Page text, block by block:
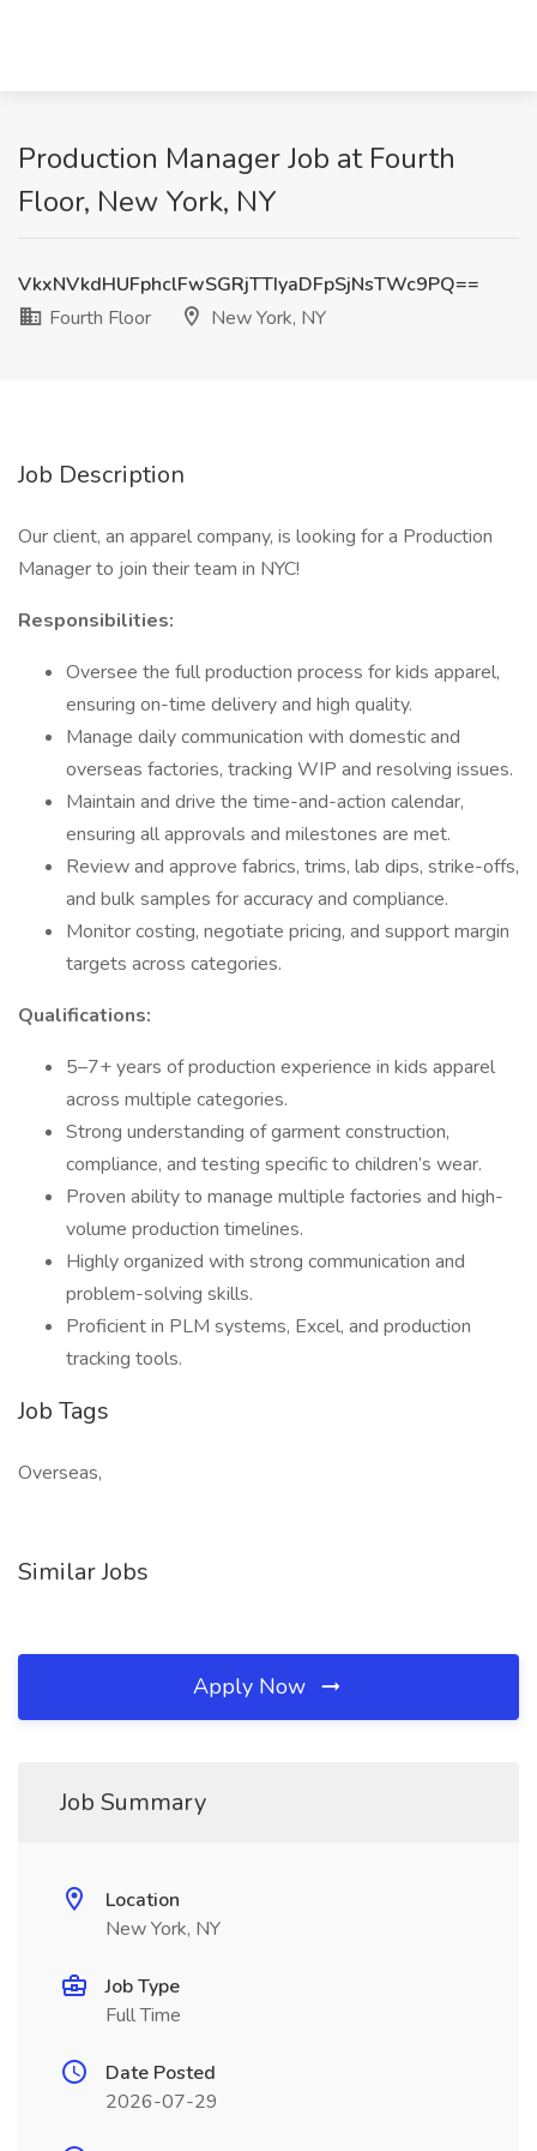
Production Manager Job at Fourth
Floor, New York, NY
VkxNVkdHUFphclFwSGRjTTIyaDFpSjNsTWc9PQ==
Fourth Floor
New York, NY
Job Description
Our client, an apparel company, is looking for a Production
Manager to join their team in NYC!
Responsibilities:
Oversee the full production process for kids apparel,
ensuring on-time delivery and high quality.
Manage daily communication with domestic and
overseas factories, tracking WIP and resolving issues.
Maintain and drive the time-and-action calendar,
ensuring all approvals and milestones are met.
Review and approve fabrics, trims, lab dips, strike-offs,
and bulk samples for accuracy and compliance.
Monitor costing, negotiate pricing, and support margin
targets across categories.
Qualifications:
5–7+ years of production experience in kids apparel
across multiple categories.
Strong understanding of garment construction,
compliance, and testing specific to children’s wear.
Proven ability to manage multiple factories and high-
volume production timelines.
Highly organized with strong communication and
problem-solving skills.
Proficient in PLM systems, Excel, and production
tracking tools.
Job Tags
Overseas,
Similar Jobs
Apply Now
Job Summary
Location
New York, NY
Job Type
Full Time
Date Posted
2026-07-29